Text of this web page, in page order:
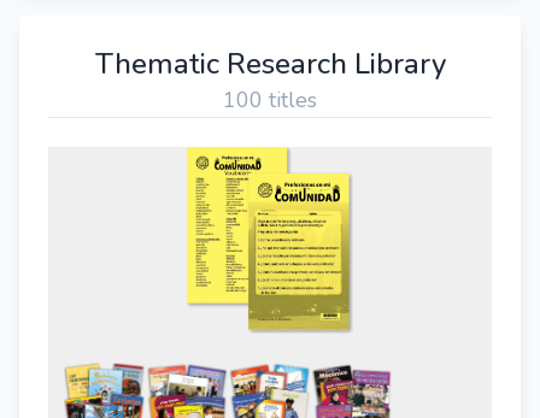
Thematic Research Library
100 titles